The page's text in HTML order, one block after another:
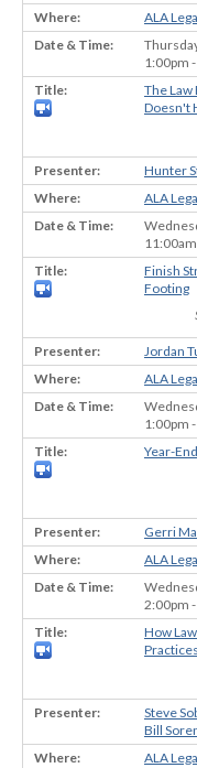
ALA
1:00pm
The
Doesn't
Hunter
ALA
Finish
Footing
Jordan
ALA
1:00pm
Year-
Gerri
ALA
2:00pm
How
Practices
Steve
Bill
ALA